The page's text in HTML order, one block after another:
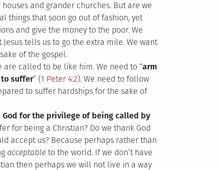
and grander churches. But are we
things that soon go out of fashion, yet
and give the money to the poor. We
tells us to go the extra mile. We want
of the gospel.
are called to be like him. We need to “arm
to suffer” (1 Peter 4:2). We need to follow
to suffer hardships for the sake of
for the privilege of being called by
for being a Christian? Do we thank God
accept us? Because perhaps rather than
acceptableto the world. If we don’t have
then perhaps we will not live in a way